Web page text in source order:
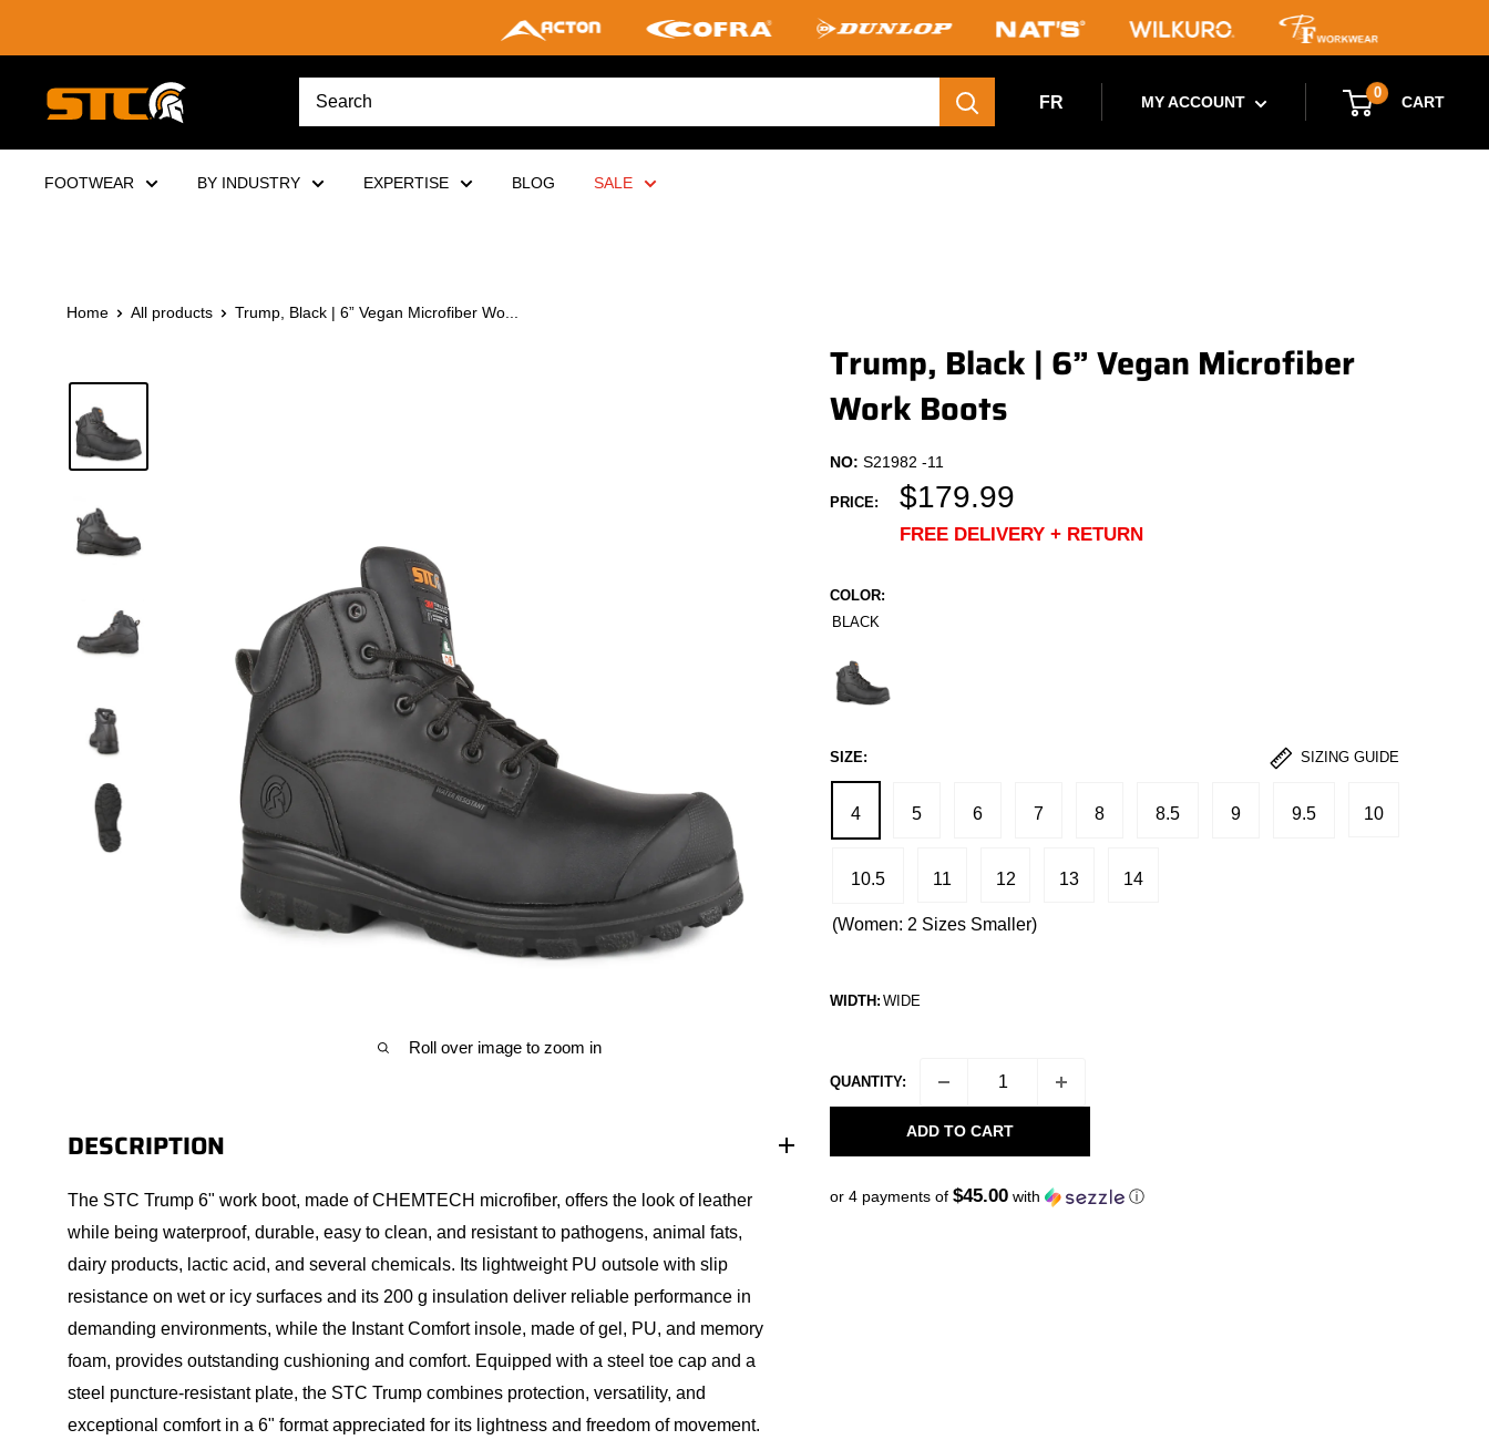
Footwear
FR MY ACCOUNT
0
CART
FOOTWEAR BY INDUSTRY EXPERTISE BLOG SALE
Home All products Trump, Black | 6” Vegan Microfiber Wo...
Roll over image to zoom in
Trump, Black | 6” Vegan Microfiber
Work Boots
NO:S21982 -11
PRICE:
Sale
price
$179.99
FREE DELIVERY + RETURN
COLOR:
BLACK
Black
SIZE: SIZING GUIDE
4 5 6 7 8 8.5 9 9.5 10
10.5 11 12 13 14
(Women: 2 Sizes Smaller)
WIDTH: WIDE
QUANTITY:
ADD TO CART
or 4 payments of$45.00 with ⓘ
DESCRIPTION
The STC Trump 6" work boot, made of CHEMTECH microfiber, offers the look of leather
while being waterproof, durable, easy to clean, and resistant to pathogens, animal fats,
dairy products, lactic acid, and several chemicals. Its lightweight PU outsole with slip
resistance on wet or icy surfaces and its 200 g insulation deliver reliable performance in
demanding environments, while the Instant Comfort insole, made of gel, PU, and memory
foam, provides outstanding cushioning and comfort. Equipped with a steel toe cap and a
steel puncture-resistant plate, the STC Trump combines protection, versatility, and
exceptional comfort in a 6" format appreciated for its lightness and freedom of movement.